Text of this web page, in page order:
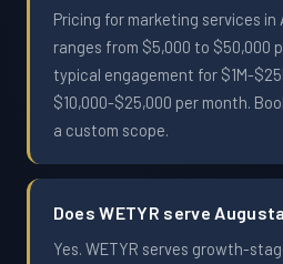
Pricing for marketing services
ranges from $5,000 to $50,000
typical engagement for $1M-
$10,000-$25,000 per month.
a custom scope.
Does WETYR serve
Yes. WETYR serves growth-